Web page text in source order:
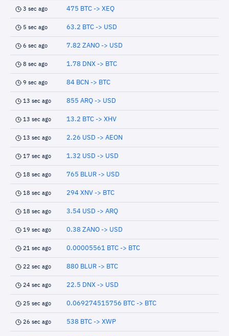
3 sec ago 475 BTC -> XEQ
5 sec ago 63.2 BTC -> USD
6 sec ago 7.82 ZANO -> USD
8 sec ago 1.78 DNX -> BTC
9 sec ago 84 BCN -> BTC
13 sec ago 855 ARQ -> USD
13 sec ago 13.2 BTC -> XHV
13 sec ago 2.26 USD -> AEON
17 sec ago 1.32 USD -> USD
18 sec ago 765 BLUR -> USD
18 sec ago 294 XNV -> BTC
18 sec ago 3.54 USD -> ARQ
19 sec ago 0.38 ZANO -> USD
21 sec ago 0.00005561 BTC -> BTC
22 sec ago 880 BLUR -> BTC
24 sec ago 22.5 DNX -> USD
25 sec ago 0.069274515756 BTC -> BTC
26 sec ago 538 BTC -> XWP